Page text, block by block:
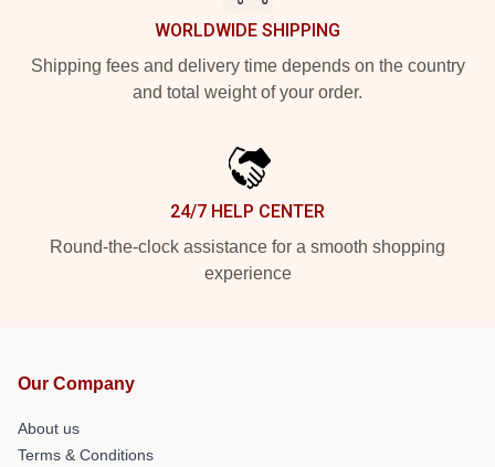
WORLDWIDE SHIPPING
Shipping fees and delivery time depends on the country
and total weight of your order.
24/7 HELP CENTER
Round-the-clock assistance for a smooth shopping
experience
Our Company
About us
Terms & Conditions